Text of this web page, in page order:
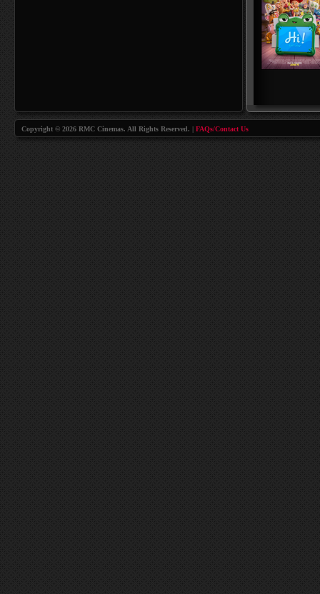
Copyright © 2026 RMC Cinemas. All Rights Reserved. | FAQs/Contact Us